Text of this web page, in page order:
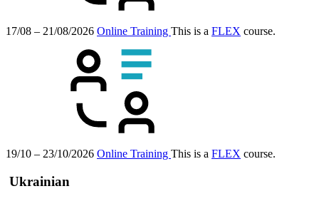
17/08 – 21/08/2026 Online Training This is a FLEX course.
19/10 – 23/10/2026 Online Training This is a FLEX course.
Ukrainian